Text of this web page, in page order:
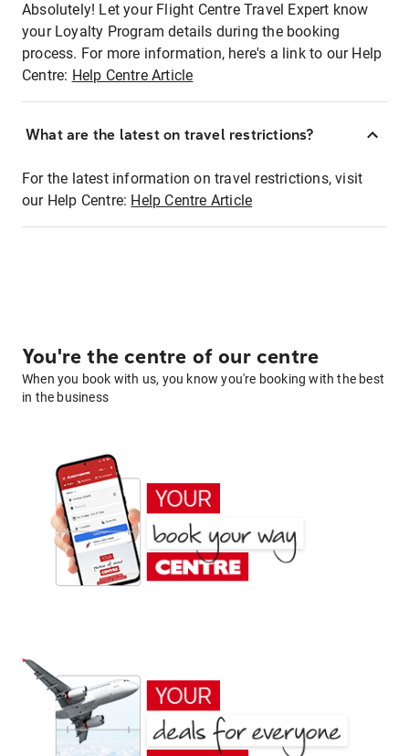
Absolutely! Let your Flight Centre Travel Expert know
your Loyalty Program details during the booking
process. For more information, here's a link to our Help
Centre: Help Centre Article
What are the latest on travel restrictions?
For the latest information on travel restrictions, visit
our Help Centre: Help Centre Article
You're the centre of our centre
When you book with us, you know you're booking with the best
in the business